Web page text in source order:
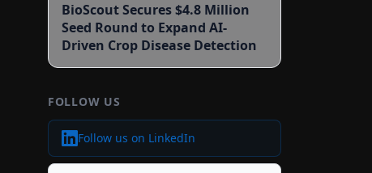
BioScout Secures $4.8 Million
Seed Round to Expand AI-
Driven Crop Disease Detection
FOLLOW US
Follow us on LinkedIn